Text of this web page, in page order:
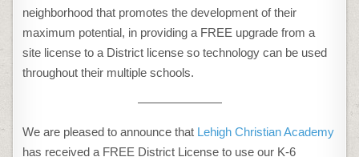
neighborhood that promotes the development of their
maximum potential, in providing a FREE upgrade from a
site license to a District license so technology can be used
throughout their multiple schools.
———————
We are pleased to announce that Lehigh Christian Academy
has received a FREE District License to use our K-6